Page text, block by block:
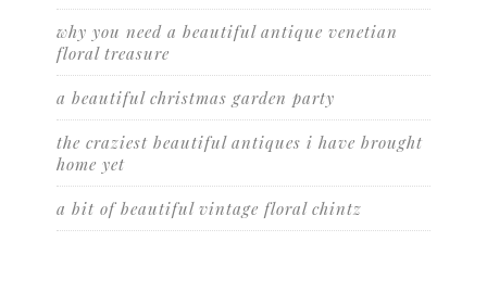
why you need a beautiful antique venetian
floral treasure
a beautiful christmas garden party
the craziest beautiful antiques i have brought
home yet
a bit of beautiful vintage floral chintz